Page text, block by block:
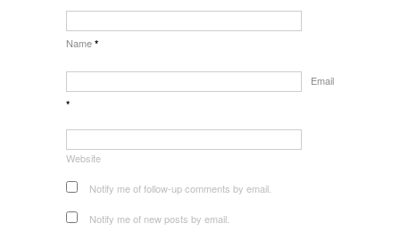
Name *
Email
*
Website
Notify me of follow-up comments by email.
Notify me of new posts by email.